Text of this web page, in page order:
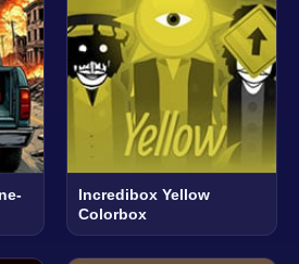
Incredibox Yellow
Colorbox